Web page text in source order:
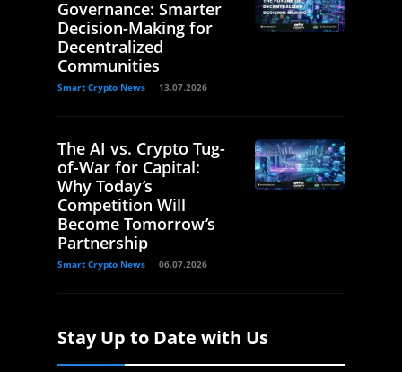
Governance: Smarter
Decision-Making for
Decentralized
Communities
Smart Crypto News 13.07.2026
The AI vs. Crypto Tug-
of-War for Capital:
Why Today’s
Competition Will
Become Tomorrow’s
Partnership
Smart Crypto News 06.07.2026
Stay Up to Date with Us